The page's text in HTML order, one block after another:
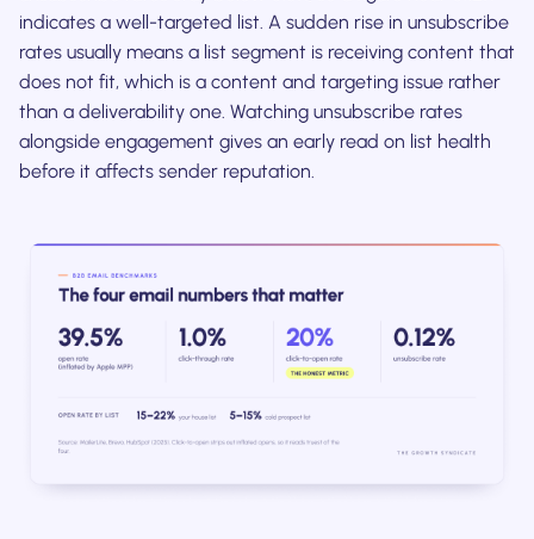
indicates a well-targeted list. A sudden rise in unsubscribe
rates usually means a list segment is receiving content that
does not fit, which is a content and targeting issue rather
than a deliverability one. Watching unsubscribe rates
alongside engagement gives an early read on list health
before it affects sender reputation.